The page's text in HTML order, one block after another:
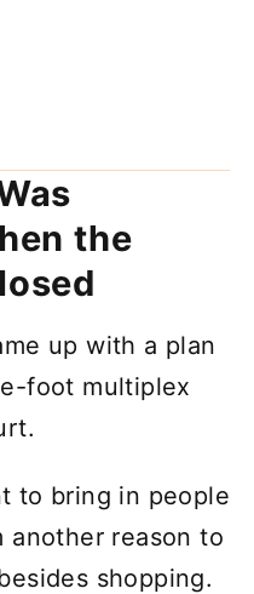
the
up with a plan
foot multiplex
to bring in people
another reason to
shopping.